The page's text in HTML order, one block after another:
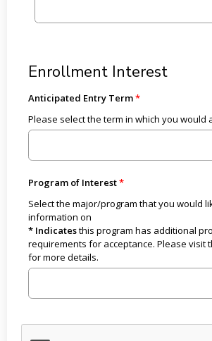
Enrollment Interest
Anticipated Entry Term
Please select the term in which you would
Program of Interest
Select the major/program that you would
information on
* Indicatesthis program has additional
requirements for acceptance. Please visit
for more details.